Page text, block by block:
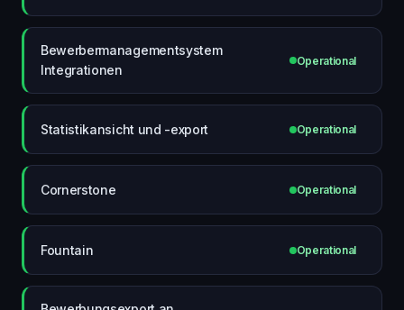
Bewerbermanagementsystem
Integrationen
Operational
Statistikansicht und -export Operational
Cornerstone Operational
Fountain Operational